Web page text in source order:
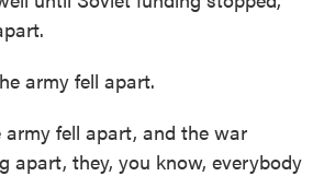
army fell apart.
army fell apart, and the war
apart, they, you know, everybody